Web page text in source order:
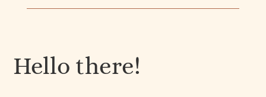
Hello there!